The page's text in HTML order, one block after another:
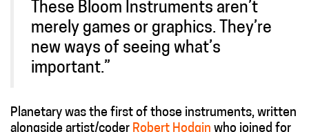
These Bloom Instruments aren’t
merely games or graphics. They’re
new ways of seeing what’s
important.”
Planetary was the first of those instruments, written
alongside artist/coder Robert Hodgin who joined for